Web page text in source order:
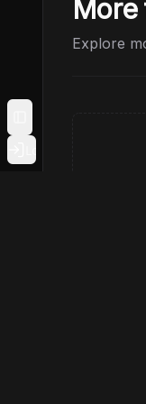
More
Explore